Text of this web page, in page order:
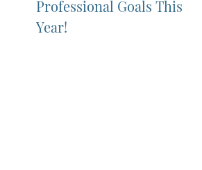
Professional Goals This
Year!